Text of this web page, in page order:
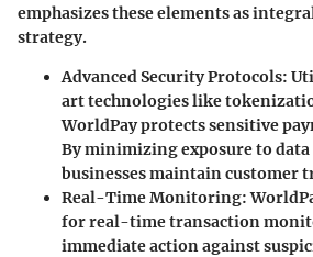
emphasizes these elements as
strategy.
Advanced Security Protocols:
art technologies like
WorldPay protects sensitive
By minimizing exposure to data
businesses maintain customer
Real-Time Monitoring:
for real-time transaction
immediate action against